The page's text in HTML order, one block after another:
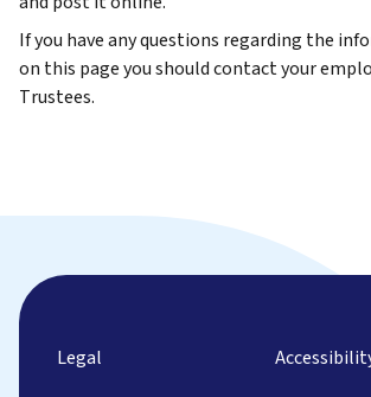
If you have any questions regarding the
on this page you should contact your
Trustees.
Legal